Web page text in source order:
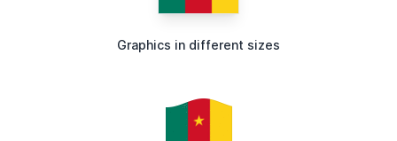
Graphics in different sizes